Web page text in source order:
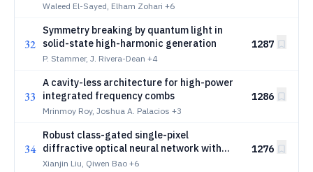
Waleed El-Sayed, Elham Zohari +6
32
Symmetry breaking by quantum light in
solid-state high-harmonic generation
P. Stammer, J. Rivera-Dean +4
1287
33
A cavity-less architecture for high-power
integrated frequency combs
Mrinmoy Roy, Joshua A. Palacios +3
1286
34
Robust class-gated single-pixel
diffractive optical neural network with
random-aberration-aware training
Xianjin Liu, Qiwen Bao +6
1276